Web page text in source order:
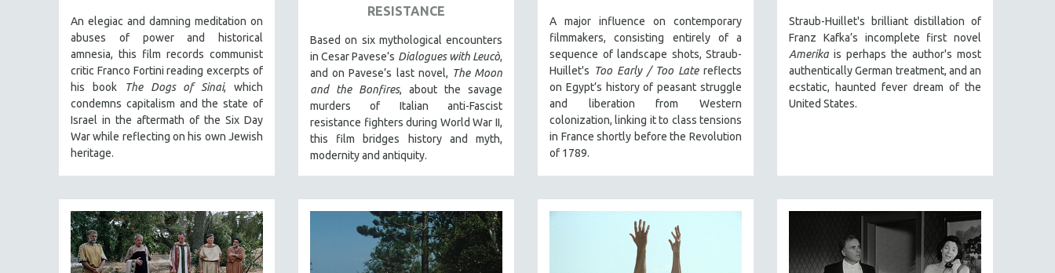
GOVERNMENT
HEALTH SCIENCES
IMMIGRATION
HUMAN SEXUALITY
INDIGENOUS STUDIES
LABOR STUDIES
LATIN AMERICA
LATINO STUDIES
An elegiac and damning meditation on
abuses of power and historical
amnesia, this film records communist
critic Franco Fortini reading excerpts of
his book
The Dogs of Sinai, which
condemns capitalism and the state of
Israel in the aftermath of the Six Day
War while reflecting on his own Jewish
heritage.
RESISTANCE
Based on six mythological encounters
in Cesar Pavese’s Dialogues with Leucò,
and on Pavese’s last novel, The Moon
and the Bonfires, about the savage
murders of Italian anti-Fascist
resistance fighters during World War II,
this film bridges history and myth,
modernity and antiquity.
A major influence on contemporary
filmmakers, consisting entirely of a
sequence of landscape shots, Straub-
Huillet's Too Early / Too Latereflects
on Egypt’s history of peasant struggle
and liberation from Western
colonization, linking it to class tensions
in France shortly before the Revolution
of 1789.
Straub-Huillet's brilliant distillation of
Franz Kafka’s incomplete first novel
Amerika is perhaps the author's most
authentically German treatment, and an
ecstatic, haunted fever dream of the
United States.